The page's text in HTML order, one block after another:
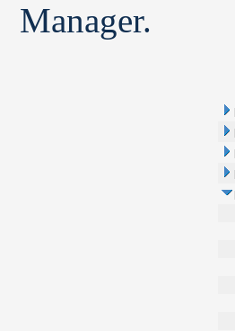
Manager.